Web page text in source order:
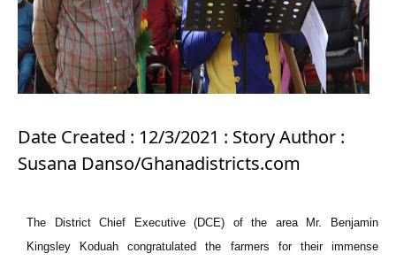
Date Created : 12/3/2021 : Story Author :
Susana Danso/Ghanadistricts.com
The District Chief Executive (DCE) of the area Mr. Benjamin
Kingsley Koduah congratulated the farmers for their immense